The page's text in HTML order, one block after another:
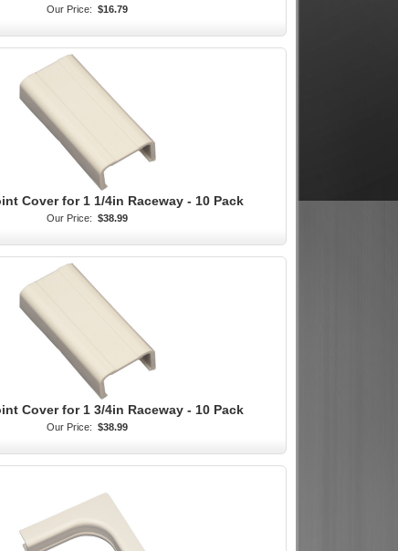
Our Price: $16.79
Cover for 1 1/4in Raceway - 10 Pack
Our Price: $38.99
Cover for 1 3/4in Raceway - 10 Pack
Our Price: $38.99